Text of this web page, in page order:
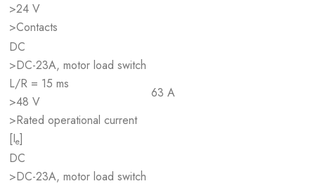
>24 V
>Contacts
DC
>DC-23A, motor load switch
L/R = 15 ms
>48 V
>Rated operational current
[Ie]
63 A
DC
>DC-23A, motor load switch